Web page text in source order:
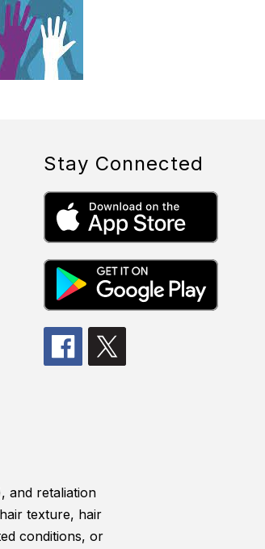
Stay Connected
and retaliation
texture, hair
conditions, or